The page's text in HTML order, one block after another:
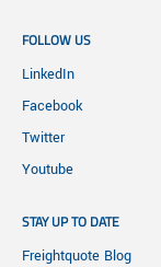
FOLLOW US
LinkedIn
Facebook
Twitter
Youtube
STAY UP TO DATE
Freightquote Blog